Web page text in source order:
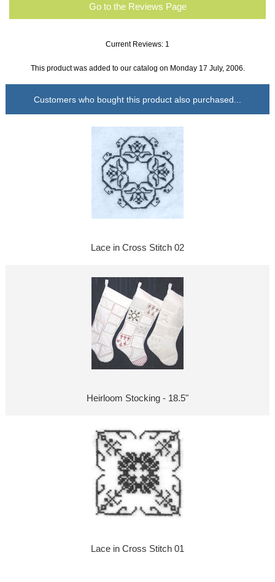
Go to the Reviews Page
Current Reviews: 1
This product was added to our catalog on Monday 17 July, 2006.
Customers who bought this product also purchased...
Lace in Cross Stitch 02
Heirloom Stocking - 18.5"
Lace in Cross Stitch 01